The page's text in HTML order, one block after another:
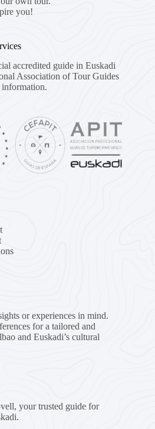
you!
accredited guide in Euskadi
Association of Tour Guides
or experiences in mind.
for a tailored and
and Euskadi’s cultural
your trusted guide for